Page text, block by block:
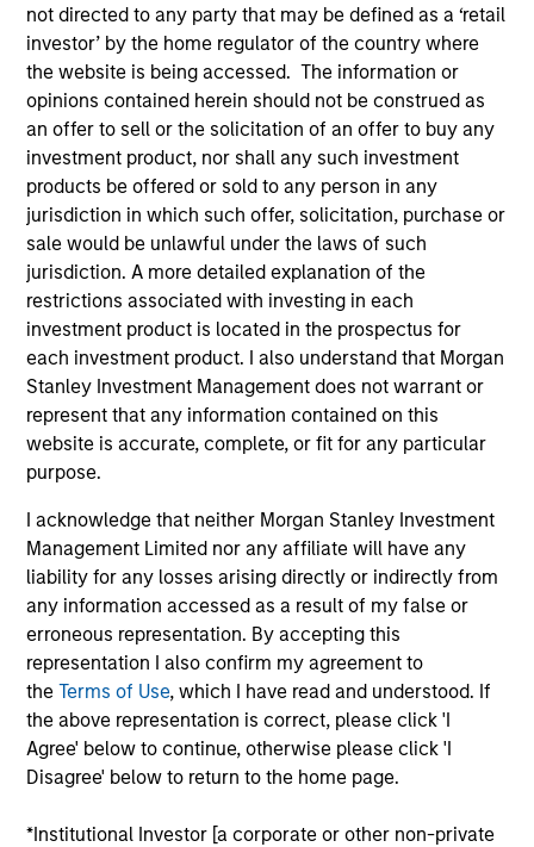
not directed to any party that may be defined as a ‘retail
investor’ by the home regulator of the country where
the website is being accessed. The information or
opinions contained herein should not be construed as
an offer to sell or the solicitation of an offer to buy any
investment product, nor shall any such investment
products be offered or sold to any person in any
jurisdiction in which such offer, solicitation, purchase or
sale would be unlawful under the laws of such
jurisdiction. A more detailed explanation of the
restrictions associated with investing in each
investment product is located in the prospectus for
each investment product. I also understand that Morgan
Stanley Investment Management does not warrant or
represent that any information contained on this
website is accurate, complete, or fit for any particular
purpose.
I acknowledge that neither Morgan Stanley Investment
Management Limited nor any affiliate will have any
liability for any losses arising directly or indirectly from
any information accessed as a result of my false or
erroneous representation. By accepting this
representation I also confirm my agreement to
theTerms of Use, which I have read and understood. If
the above representation is correct, please click 'I
Agree' below to continue, otherwise please click 'I
Disagree' below to return to the home page.
*Institutional Investor [a corporate or other non-private
COUNTRY
India
Invested on
Jan 2023
Transaction Type
Minority
Founded in 2004, Suminter India Organics (“Suminter”) is
an integrated B2B organic supply chain company that
works with 250+ brands spread across 20+ countries in the
Americas and European regions. The company sources,
processes and exports organic and genetically modified
spices, oilseeds and sugar. Producers are small-holder
farmers which Suminter assist in converting to certified
organic cultivation. Currently Suminter has a farmer base
of about 100,000+ and 175,000+ hectares under organic
cultivation primarily from India, Philippines, and Uganda.
View Site
Investment Team
Morgan Stanley India Infrastructure Partners